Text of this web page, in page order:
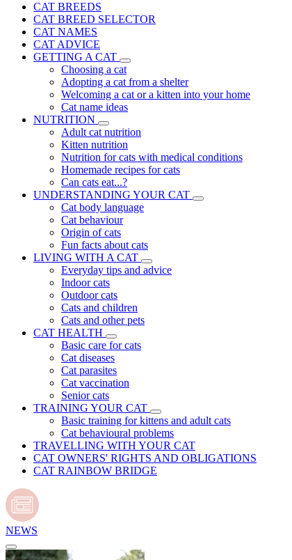
CAT BREEDS
CAT BREED SELECTOR
CAT NAMES
CAT ADVICE
GETTING A CAT
Choosing a cat
Adopting a cat from a shelter
Welcoming a cat or a kitten into your home
Cat name ideas
NUTRITION
Adult cat nutrition
Kitten nutrition
Nutrition for cats with medical conditions
Homemade recipes for cats
Can cats eat...?
UNDERSTANDING YOUR CAT
Cat body language
Cat behaviour
Origin of cats
Fun facts about cats
LIVING WITH A CAT
Everyday tips and advice
Indoor cats
Outdoor cats
Cats and children
Cats and other pets
CAT HEALTH
Basic care for cats
Cat diseases
Cat parasites
Cat vaccination
Senior cats
TRAINING YOUR CAT
Basic training for kittens and adult cats
Cat behavioural problems
TRAVELLING WITH YOUR CAT
CAT OWNERS' RIGHTS AND OBLIGATIONS
CAT RAINBOW BRIDGE
NEWS